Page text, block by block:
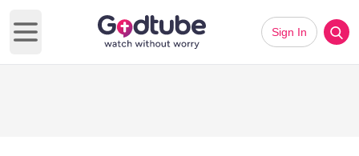
Open main menu
Sign In